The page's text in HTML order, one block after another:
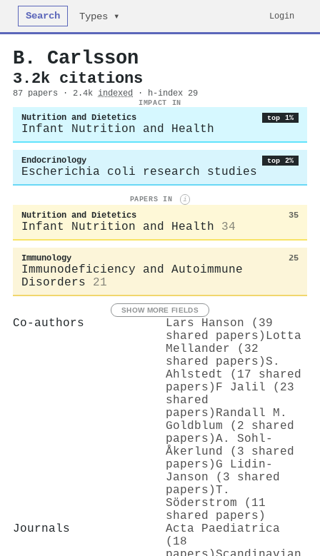
Search Types ▾ Login
B. Carlsson
3.2k citations
87 papers · 2.4k indexed · h-index 29
IMPACT IN
Nutrition and Dietetics top 1%
Infant Nutrition and Health
Endocrinology top 2%
Escherichia coli research studies
PAPERS IN i
Nutrition and Dietetics 35
Infant Nutrition and Health 34
Immunology 25
Immunodeficiency and Autoimmune
Disorders
21
SHOW MORE FIELDS
Co-authors
Lars Hanson (39
shared papers) Lotta
Mellander (32
shared papers)S.
Ahlstedt (17 shared
papers) F Jalil (23
shared
papers) Randall M.
Goldblum (2 shared
papers)A. Sohl‐
Åkerlund (3 shared
papers) G Lidin-
Janson (3 shared
papers)T.
Söderstrom (11
shared papers)
Journals
Acta Paediatrica
(18